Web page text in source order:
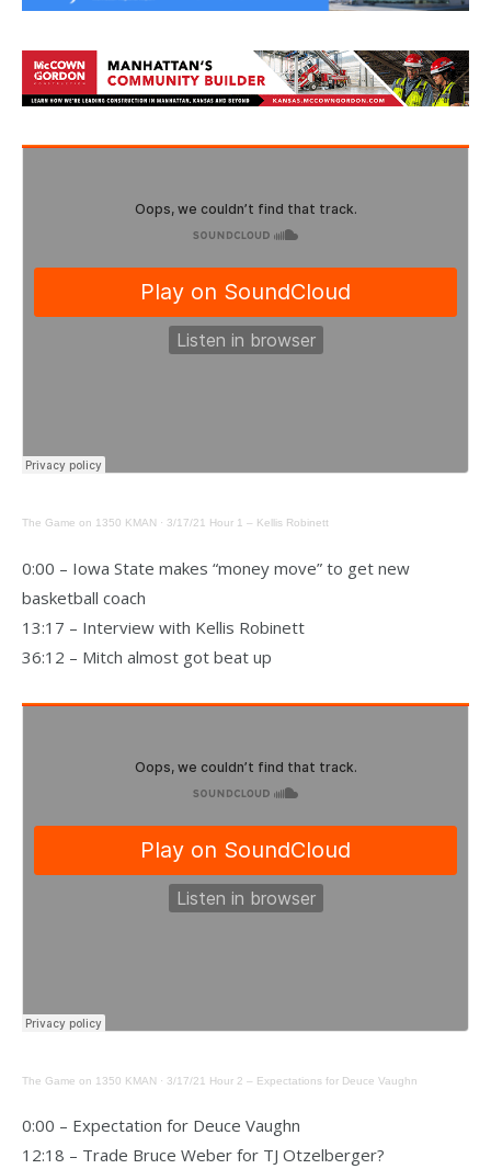
The Game on 1350 KMAN · 3/17/21 Hour 1 – Kellis Robinett
0:00 – Iowa State makes “money move” to get new
basketball coach
13:17 – Interview with Kellis Robinett
36:12 – Mitch almost got beat up
The Game on 1350 KMAN · 3/17/21 Hour 2 – Expectations for Deuce Vaughn
0:00 – Expectation for Deuce Vaughn
12:18 – Trade Bruce Weber for TJ Otzelberger?